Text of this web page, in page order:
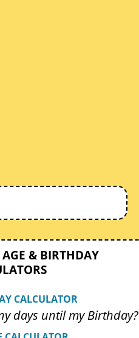
& BIRTHDAY
CALCULATOR
days until my Birthday?